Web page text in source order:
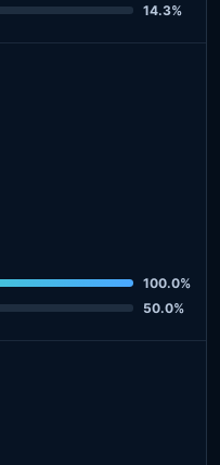
14.3%
100.0%
50.0%